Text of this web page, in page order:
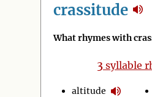
crassitude
What rhymes with
3 syllable
altitude